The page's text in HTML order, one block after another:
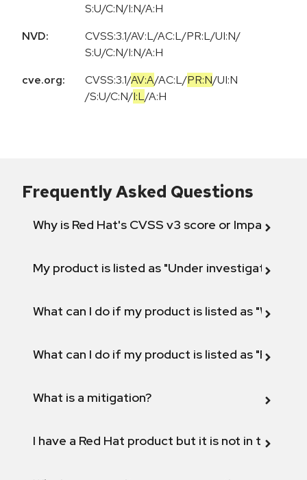
S:U/C:N/I:N/A:H
NVD:
CVSS:3.1/AV:L/AC:L/PR:L/UI:N/
S:U/C:N/I:N/A:H
cve.org:
CVSS:3.1/AV:A/AC:L/PR:N/UI:N
/S:U/C:N/I:L/A:H
Frequently Asked Questions
Why is Red Hat's CVSS v3 score or Impact
My product is listed as "Under investigation"
What can I do if my product is listed as "Will not
What can I do if my product is listed as "Fix
What is a mitigation?
I have a Red Hat product but it is not in the